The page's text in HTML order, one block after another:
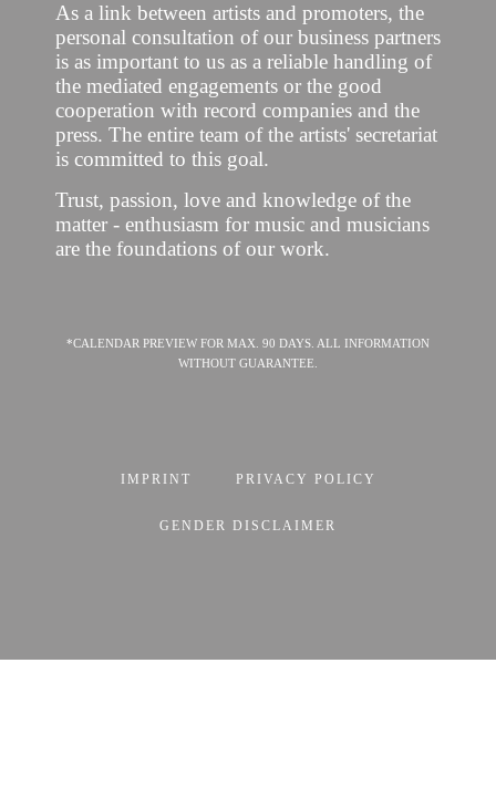
As a link between artists and promoters, the
personal consultation of our business partners
is as important to us as a reliable handling of
the mediated engagements or the good
cooperation with record companies and the
press. The entire team of the artists' secretariat
is committed to this goal.
Trust, passion, love and knowledge of the
matter - enthusiasm for music and musicians
are the foundations of our work.
*CALENDAR PREVIEW FOR MAX. 90 DAYS. ALL INFORMATION
WITHOUT GUARANTEE.
IMPRINT PRIVACY POLICY
GENDER DISCLAIMER